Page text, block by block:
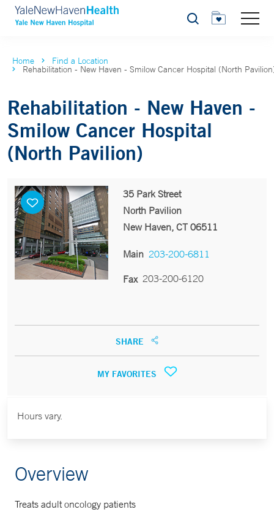
Search
Home Find a Location
Rehabilitation - New Haven - Smilow Cancer Hospital (North
Rehabilitation - New Haven -
Smilow Cancer Hospital
(North Pavilion)
35 Park Street
North Pavilion
New Haven, CT 06511
Main 203-200-6811
Fax 203-200-6120
SHARE
MY FAVORITES
Hours vary.
Overview
Treats adult oncology patients